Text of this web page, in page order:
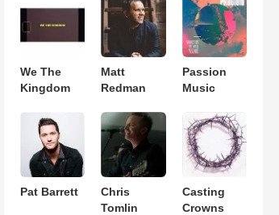
We The
Kingdom
Matt
Redman
Passion
Music
Pat Barrett
Chris
Tomlin
Casting
Crowns